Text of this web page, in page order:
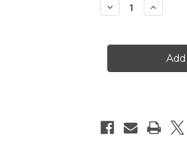
Decrease
Quantity
The
Napkins
Increase
Quantity
The
First
Lunch
Napkins